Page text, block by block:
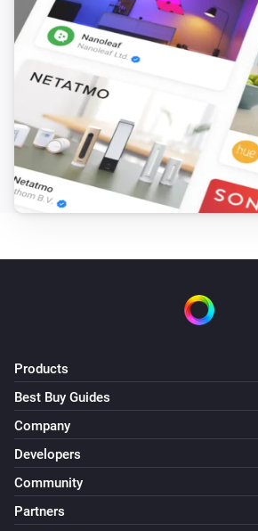
Tasmota device
Set fan speed to ...
Tasmota device
Change socket Select one of the
Tasmota device
Change socket state to
Tasmota device
Products
Best Buy Guides
Company
Developers
Community
Partners